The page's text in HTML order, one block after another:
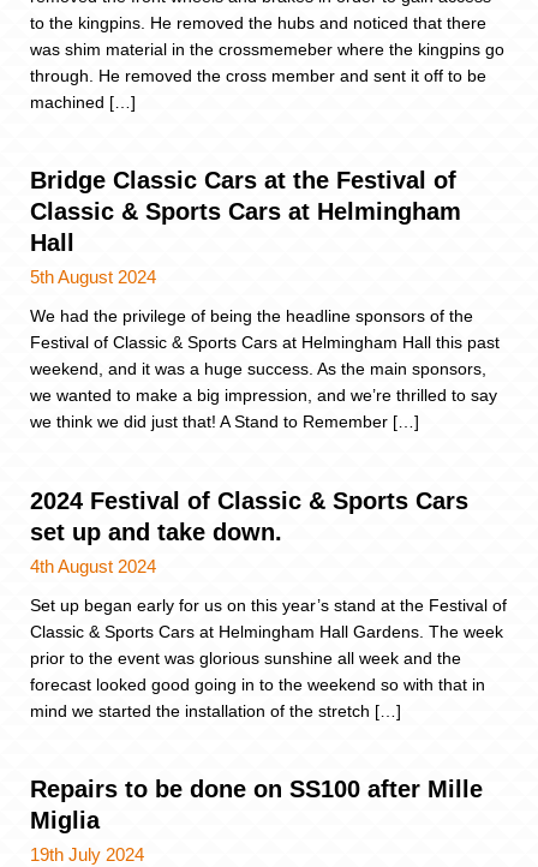
to the kingpins. He removed the hubs and noticed that there
was shim material in the crossmemeber where the kingpins go
through. He removed the cross member and sent it off to be
machined […]
Bridge Classic Cars at the Festival of
Classic & Sports Cars at Helmingham
Hall
5th August 2024
We had the privilege of being the headline sponsors of the
Festival of Classic & Sports Cars at Helmingham Hall this past
weekend, and it was a huge success. As the main sponsors,
we wanted to make a big impression, and we’re thrilled to say
we think we did just that! A Stand to Remember […]
2024 Festival of Classic & Sports Cars
set up and take down.
4th August 2024
Set up began early for us on this year’s stand at the Festival of
Classic & Sports Cars at Helmingham Hall Gardens. The week
prior to the event was glorious sunshine all week and the
forecast looked good going in to the weekend so with that in
mind we started the installation of the stretch […]
Repairs to be done on SS100 after Mille
Miglia
19th July 2024